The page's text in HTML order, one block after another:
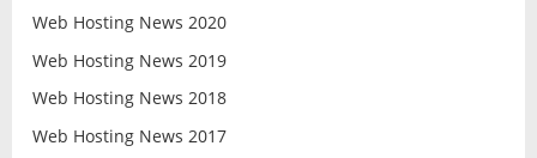
Web Hosting News 2020
Web Hosting News 2019
Web Hosting News 2018
Web Hosting News 2017